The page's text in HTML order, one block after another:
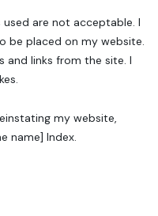
are not acceptable. I
be placed on my website.
and links from the site. I
my website,
name] Index.